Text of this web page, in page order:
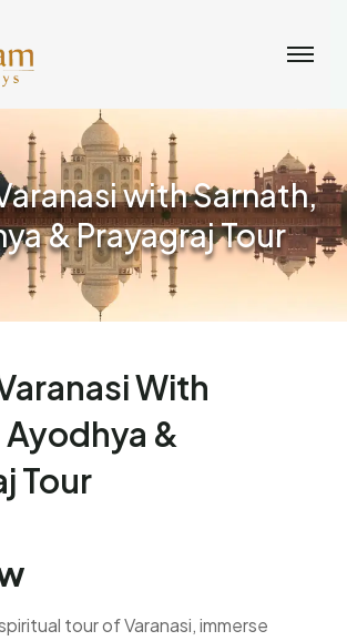
with Sarnath,
& Prayagraj Tour
With
&
Tour
tour of Varanasi, immerse